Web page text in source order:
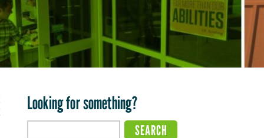
Looking for something?